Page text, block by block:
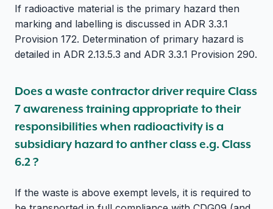
If radioactive material is the primary hazard then
marking and labelling is discussed in ADR 3.3.1
Provision 172. Determination of primary hazard is
detailed in ADR 2.13.5.3 and ADR 3.3.1 Provision 290.
Does a waste contractor driver require Class
7 awareness training appropriate to their
responsibilities when radioactivity is a
subsidiary hazard to anther class e.g. Class
6.2 ?
If the waste is above exempt levels, it is required to